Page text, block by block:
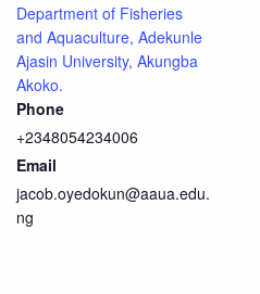
Department of Fisheries
and Aquaculture, Adekunle
Ajasin University, Akungba
Akoko.
Phone
+2348054234006
Email
jacob.oyedokun@aaua.edu.
ng